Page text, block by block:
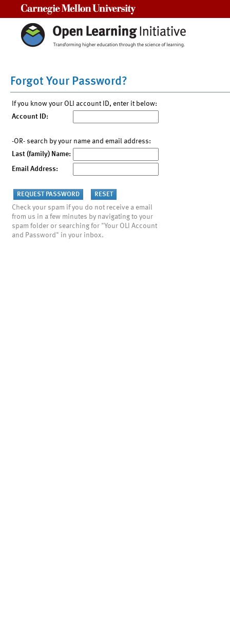
Forgot Your Password?
If you know your OLI account ID, enter it below:
Account ID:
-OR- search by your name and email address:
Last (family) Name:
Email Address:
Check your spam if you do not receive a email
from us in a few minutes by navigating to your
spam folder or searching for "Your OLI Account
and Password" in your inbox.